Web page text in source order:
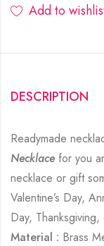
Add to
DESCRIPTION
Readymade
Necklacefor you
necklace or gift
Valentine’s Day,
Day, Thanksgiving,
Material : Brass